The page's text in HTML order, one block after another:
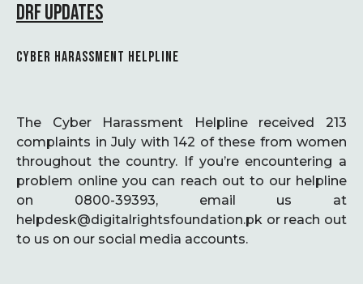
DRF UPDATES
CYBER HARASSMENT HELPLINE
The Cyber Harassment Helpline received 213
complaints in July with 142 of these from women
throughout the country. If you’re encountering a
problem online you can reach out to our helpline
on 0800-39393, email us at
helpdesk@digitalrightsfoundation.pk or reach out
to us on our social media accounts.